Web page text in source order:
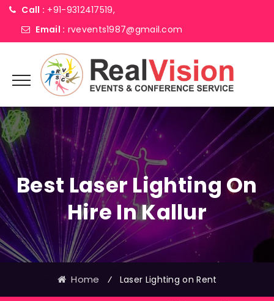
Call : +91-9312417519,
Email : rvevents1987@gmail.com
Best Laser Lighting On
Hire In Kallur
Home ⁄ Laser Lighting on Rent